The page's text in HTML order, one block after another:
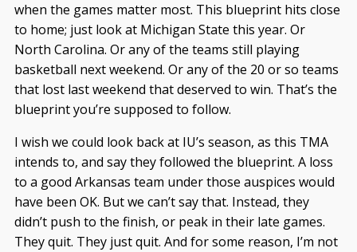
when the games matter most. This blueprint hits close
to home; just look at Michigan State this year. Or
North Carolina. Or any of the teams still playing
basketball next weekend. Or any of the 20 or so teams
that lost last weekend that deserved to win. That’s the
blueprint you’re supposed to follow.
I wish we could look back at IU’s season, as this TMA
intends to, and say they followed the blueprint. A loss
to a good Arkansas team under those auspices would
have been OK. But we can’t say that. Instead, they
didn’t push to the finish, or peak in their late games.
They quit. They just quit. And for some reason, I’m not